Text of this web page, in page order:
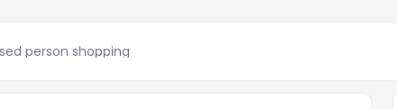
person shopping